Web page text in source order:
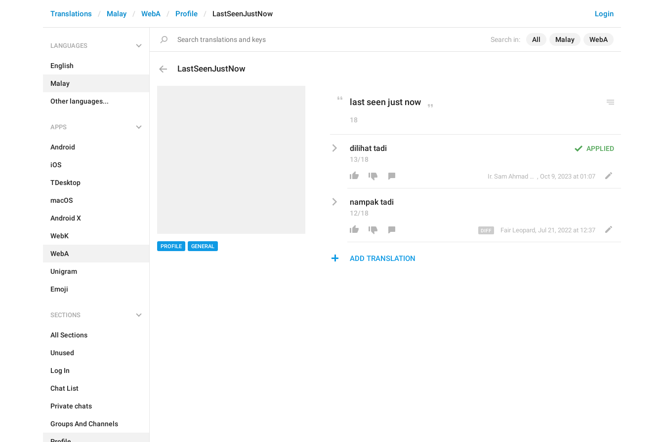
Search in: All Malay WebA
Login
Translations Malay WebA Profile LastSeenJustNow
LANGUAGES
English
Malay
Other languages...
APPS
Android
iOS
TDesktop
macOS
Android X
WebK
WebA
Unigram
Emoji
SECTIONS
All Sections
Unused
Log In
Chat List
Private chats
Groups And Channels
LastSeenJustNow
PROFILE GENERAL
last seen just now
18
APPLIED
dilihat tadi
13/18
Ir. Sam Ahmad c74A , Oct 9, 2023 at 01:07
nampak tadi
12/18
Fair Leopard, Jul 21, 2022 at 12:37
ADD TRANSLATION